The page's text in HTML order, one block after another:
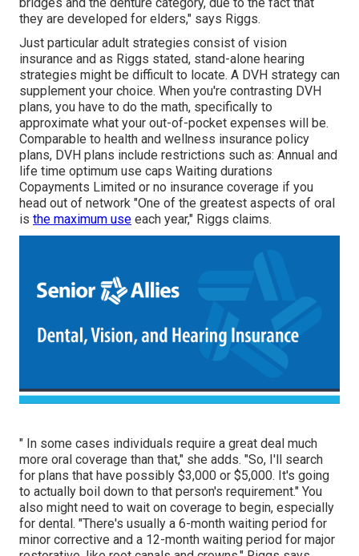
they are developed for elders," says Riggs.
Just particular adult strategies consist of vision
insurance and as Riggs stated, stand-alone hearing
strategies might be difficult to locate. A DVH strategy can
supplement your choice. When you're contrasting DVH
plans, you have to do the math, specifically to
approximate what your out-of-pocket expenses will be.
Comparable to health and wellness insurance policy
plans, DVH plans include restrictions such as: Annual and
life time optimum use caps Waiting durations
Copayments Limited or no insurance coverage if you
head out of network "One of the greatest aspects of oral
is the maximum use each year," Riggs claims.
" In some cases individuals require a great deal much
more oral coverage than that," she adds. "So, I'll search
for plans that have possibly $3,000 or $5,000. It's going
to actually boil down to that person's requirement." You
also might need to wait on coverage to begin, especially
for dental. "There's usually a 6-month waiting period for
minor corrective and a 12-month waiting period for major